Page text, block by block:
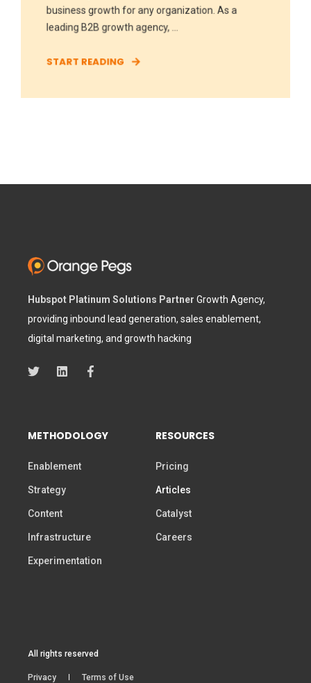
business growth for any organization. As a
leading B2B growth agency, ...
START READING
Hubspot Platinum Solutions Partner Growth Agency,
providing inbound lead generation, sales enablement,
digital marketing, and growth hacking
METHODOLOGY
Enablement
Strategy
Content
Infrastructure
Experimentation
RESOURCES
Pricing
Articles
Catalyst
Careers
All rights reserved
Privacy Terms of Use